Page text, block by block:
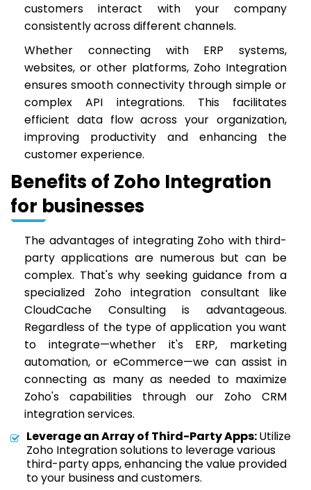
customers interact with your company
consistently across different channels.
Whether connecting with ERP systems,
websites, or other platforms, Zoho Integration
ensures smooth connectivity through simple or
complex API integrations. This facilitates
efficient data flow across your organization,
improving productivity and enhancing the
customer experience.
Benefits of Zoho Integration
for businesses
The advantages of integrating Zoho with third-
party applications are numerous but can be
complex. That's why seeking guidance from a
specialized Zoho integration consultant like
CloudCache Consulting is advantageous.
Regardless of the type of application you want
to integrate—whether it's ERP, marketing
automation, or eCommerce—we can assist in
connecting as many as needed to maximize
Zoho's capabilities through our Zoho CRM
integration services.
Leverage an Array of Third-Party Apps:Utilize
Zoho Integration solutions to leverage various
third-party apps, enhancing the value provided
to your business and customers.